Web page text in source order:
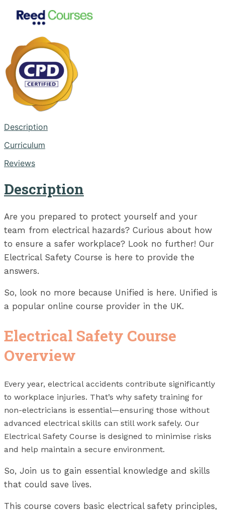
Description
Curriculum
Reviews
Description
Are you prepared to protect yourself and your
team from electrical hazards? Curious about how
to ensure a safer workplace? Look no further! Our
Electrical Safety Course is here to provide the
answers.
So, look no more because Unified is here. Unified is
a popular online course provider in the UK.
Electrical Safety Course
Overview
Every year, electrical accidents contribute significantly
to workplace injuries. That’s why safety training for
non-electricians is essential—ensuring those without
advanced electrical skills can still work safely. Our
Electrical Safety Course is designed to minimise risks
and help maintain a secure environment.
So, Join us to gain essential knowledge and skills
that could save lives.
This course covers basic electrical safety principles,